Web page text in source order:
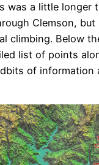
was a little longer
Clemson, but
climbing. Below
list of points
of information